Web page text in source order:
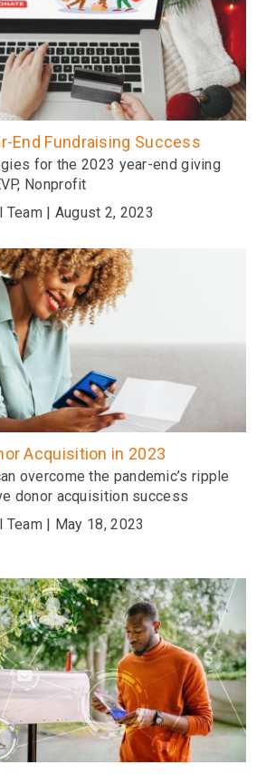
End Fundraising Success
for the 2023 year-end giving
Nonprofit
Team | August 2, 2023
Acquisition in 2023
overcome the pandemic’s ripple
donor acquisition success
Team | May 18, 2023